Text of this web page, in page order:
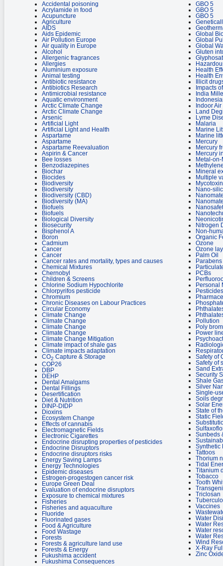
Accidental poisoning
Acrylamide in food
Acupuncture
Agriculture
AIDS
Aids Epidemic
Air Pollution Europe
Air quality in Europe
Alcohol
Allergenic fragrances
Allergies
Aluminium exposure
Animal testing
Antibiotic resistance
Antibiotics Research
Antimicrobial resistance
Aquatic environment
Arctic Climate Change
Arctic Climate Change
Arsenic
Artificial Light
Artificial Light and Health
Aspartame
Aspartame
Aspartame Reevaluation
Aspirin & Cancer
Bee losses
Benzodiazepines
Biochar
Biocides
Biodiversity
Biodiversity
Biodiversity (CBD)
Biodiversity (MA)
Biofuels
Biofuels
Biological Diversity
Biosecurity
Bisphenol A
Boron
Cadmium
Cancer
Cancer
Cancer rates and mortality, types and causes
Chemical Mixtures
Chernobyl
Children & Screens
Chlorine Sodium Hypochlorite
Chlorpyrifos pesticide
Chromium
Chronic Diseases on Labour Practices
Circular Economy
Climate Change
Climate Change
Climate Change
Climate Change
Climate Change Mitigation
Climate impact of shale gas
Climate impacts adaptation
CO2 Capture & Storage
COP26
DBP
DEHP
Dental Amalgams
Dental Fillings
Desertification
Diet & Nutrition
DINP-DIDP
Dioxins
Ecosystem Change
Effects of cannabis
Electromagnetic Fields
Electronic Cigarettes
Endocrine disrupting properties of pesticides
Endocrine Disruptors
Endocrine disruptors risks
Energy Saving Lamps
Energy Technologies
Epidemic diseases
Estrogen-progestogen cancer risk
Europe Green Deal
Evaluation of endocrine disruptors
Exposure to chemical mixtures
Fisheries
Fisheries and aquaculture
Fluoride
Fluorinated gases
Food & Agriculture
Food Wastage
Forests
Forests & agriculture land use
Forests & Energy
Fukushima accident
Fukushima Consequences
GBO 5
GBO 5
GBO 5
Global
Global
Global
Gluten
Health
Health
Illicit
Impacts
India
Indoor
Land
Lyme
Malaria
Marine
Marine
Mercury
Mercury
Mercury
Metal-
Mineral
Multiple
Nano-
Nitrogen
Non-
Organic
Ozone
Ozone
Palm Oil
PCBs
Personal
Pollution
Poly
Power
Safety of
Safety of
Sand
Security
Shale
Silver
Single-
Soils
Solar
State of
Static
Sunbeds
Synthetic
Tattoos
Thorium
Tidal
Titanium
Tobacco
Tooth
Triclosan
Vaccines
Water
Water
Water
Water
Wind
X-Ray
Zinc